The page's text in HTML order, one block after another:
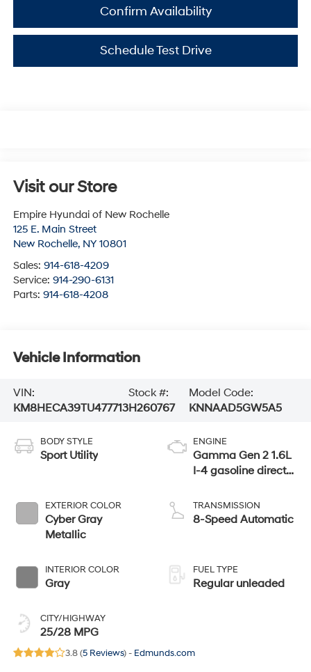
Confirm Availability
Schedule Test Drive
Visit our Store
Empire Hyundai of New Rochelle
125 E. Main Street
New Rochelle, NY 10801
Sales: 914-618-4209
Service: 914-290-6131
Parts: 914-618-4208
Vehicle Information
VIN:
KM8HECA39TU477713
Stock #:
H260767
Model Code:
KNNAAD5GW5A5
BODY STYLE
Sport Utility
EXTERIOR COLOR
Cyber Gray
Metallic
INTERIOR COLOR
Gray
CITY/HIGHWAY
25/28 MPG
ENGINE
Gamma Gen 2 1.6L
I-4 gasoline direct
variable valve
control, intercooled
TRANSMISSION
8-Speed Automatic
FUEL TYPE
Regular unleaded
3.8 (5 Reviews) - Edmunds.com